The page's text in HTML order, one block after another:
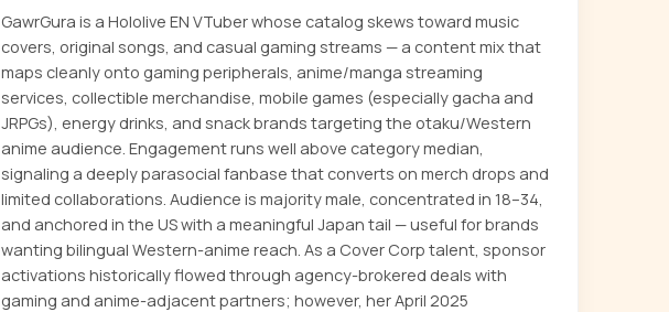
GawrGura is a Hololive EN VTuber whose catalog skews toward music
covers, original songs, and casual gaming streams — a content mix that
maps cleanly onto gaming peripherals, anime/manga streaming
services, collectible merchandise, mobile games (especially gacha and
JRPGs), energy drinks, and snack brands targeting the otaku/Western
anime audience. Engagement runs well above category median,
signaling a deeply parasocial fanbase that converts on merch drops and
limited collaborations. Audience is majority male, concentrated in 18–34,
and anchored in the US with a meaningful Japan tail — useful for brands
wanting bilingual Western-anime reach. As a Cover Corp talent, sponsor
activations historically flowed through agency-brokered deals with
gaming and anime-adjacent partners; however, her April 2025